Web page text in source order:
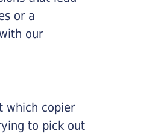
or a
our
which copier
to pick out